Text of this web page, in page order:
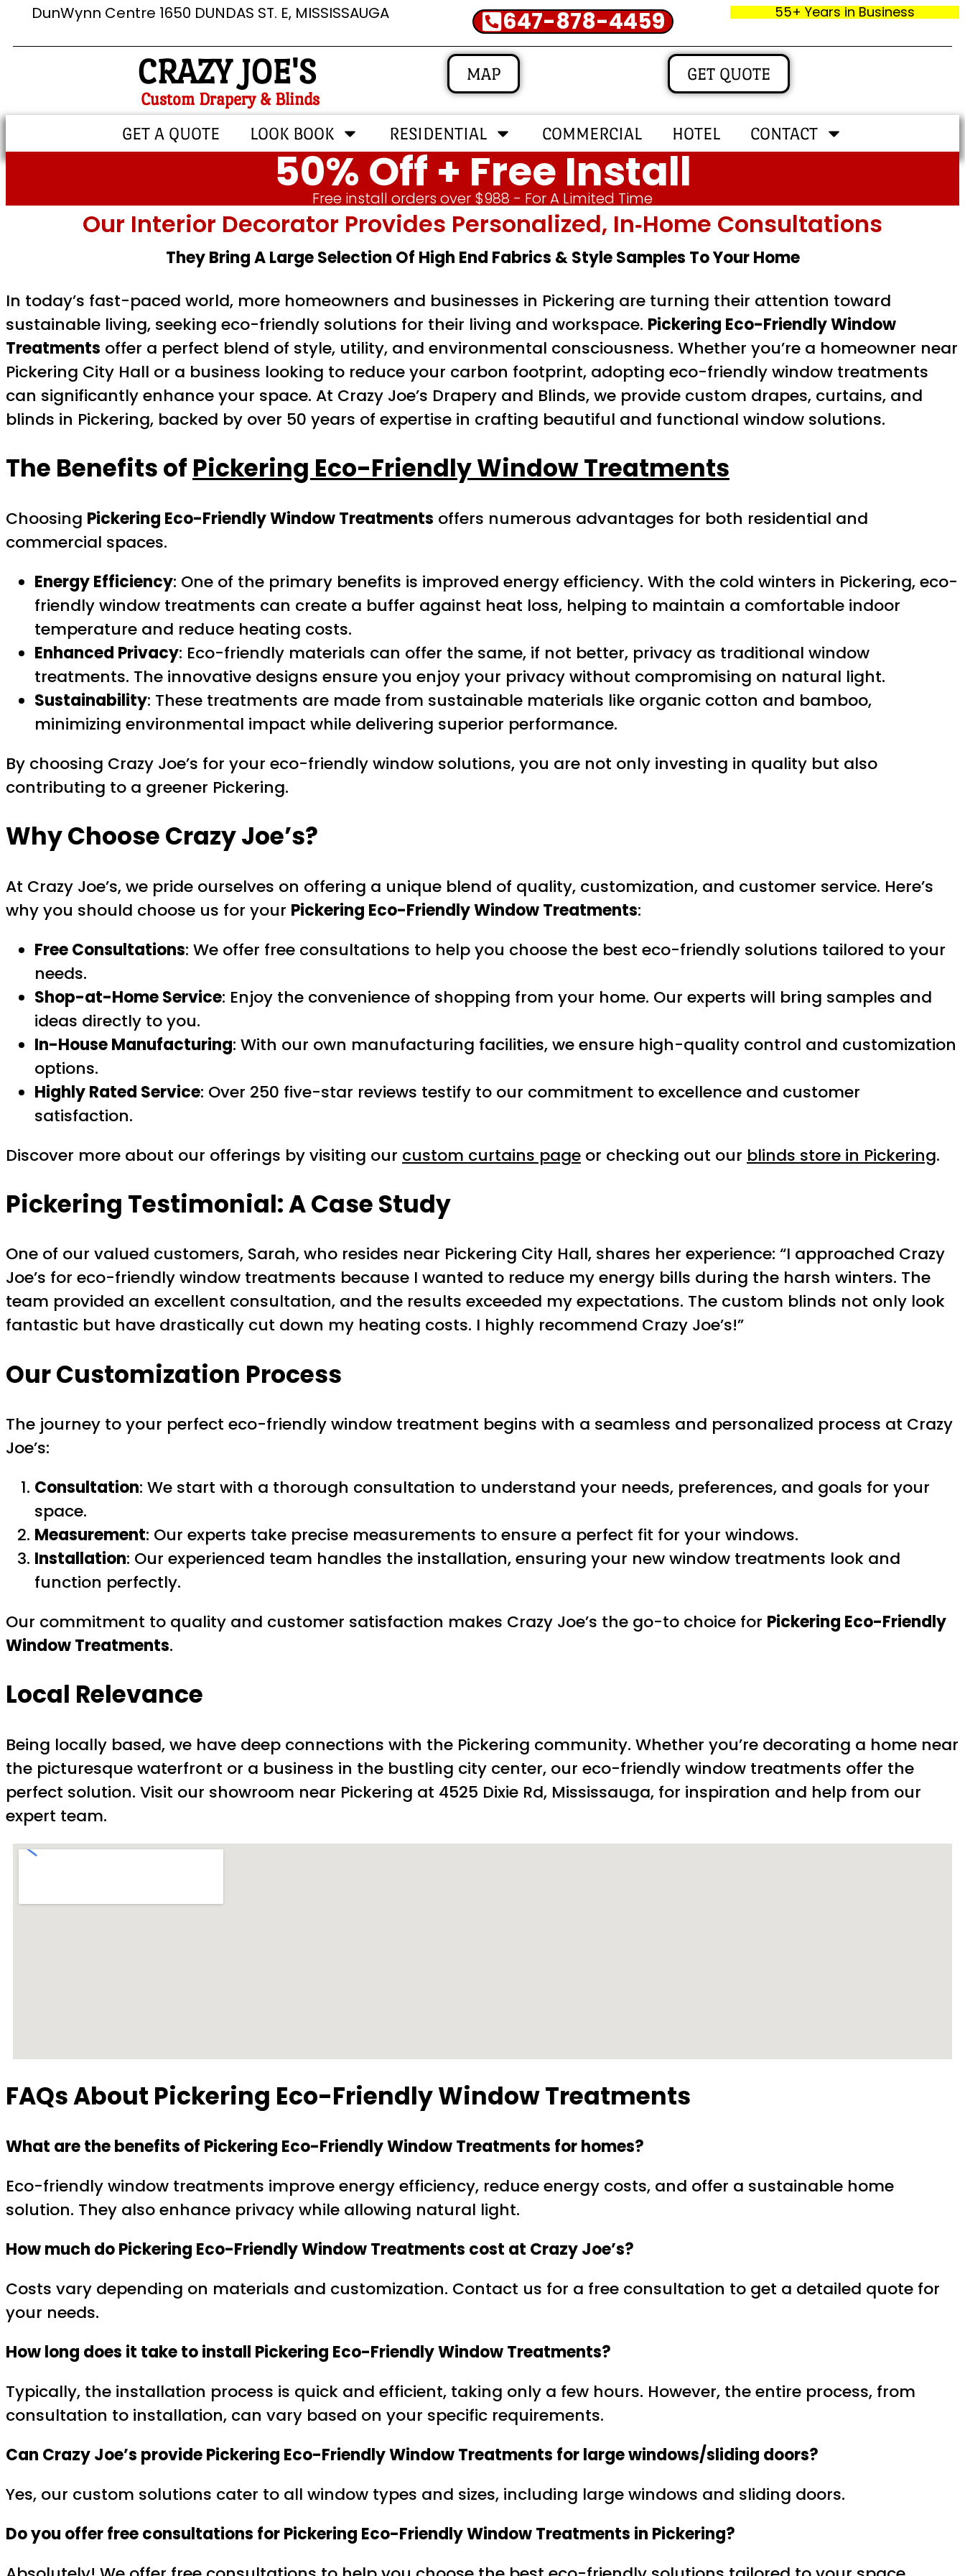
DunWynn Centre 1650 DUNDAS ST. E, MISSISSAUGA 647-878-4459 55+ Years in Business
CRAZY JOE'S
Custom Drapery & Blinds
MAP GET QUOTE
GET A QUOTE LOOK BOOK RESIDENTIAL COMMERCIAL HOTEL CONTACT
50% Off + Free Install
Free install orders over $988 - For A Limited Time
Our Interior Decorator Provides Personalized, In‑home Consultations
They Bring A Large Selection Of High End Fabrics & Style Samples To Your Home
In today’s fast-paced world, more homeowners and businesses in Pickering are turning their attention toward
sustainable living, seeking eco-friendly solutions for their living and workspace. Pickering Eco-Friendly Window
Treatments offer a perfect blend of style, utility, and environmental consciousness. Whether you’re a homeowner near
Pickering City Hall or a business looking to reduce your carbon footprint, adopting eco-friendly window treatments
can significantly enhance your space. At Crazy Joe’s Drapery and Blinds, we provide custom drapes, curtains, and
blinds in Pickering, backed by over 50 years of expertise in crafting beautiful and functional window solutions.
The Benefits of Pickering Eco-Friendly Window Treatments
Choosing Pickering Eco-Friendly Window Treatments offers numerous advantages for both residential and
commercial spaces.
Energy Efficiency: One of the primary benefits is improved energy efficiency. With the cold winters in Pickering, eco-
friendly window treatments can create a buffer against heat loss, helping to maintain a comfortable indoor
temperature and reduce heating costs.
Enhanced Privacy: Eco-friendly materials can offer the same, if not better, privacy as traditional window
treatments. The innovative designs ensure you enjoy your privacy without compromising on natural light.
Sustainability: These treatments are made from sustainable materials like organic cotton and bamboo,
minimizing environmental impact while delivering superior performance.
By choosing Crazy Joe’s for your eco-friendly window solutions, you are not only investing in quality but also
contributing to a greener Pickering.
Why Choose Crazy Joe’s?
At Crazy Joe’s, we pride ourselves on offering a unique blend of quality, customization, and customer service. Here’s
why you should choose us for your Pickering Eco-Friendly Window Treatments:
Free Consultations: We offer free consultations to help you choose the best eco-friendly solutions tailored to your
needs.
Shop-at-Home Service: Enjoy the convenience of shopping from your home. Our experts will bring samples and
ideas directly to you.
In-House Manufacturing: With our own manufacturing facilities, we ensure high-quality control and customization
options.
Highly Rated Service: Over 250 five-star reviews testify to our commitment to excellence and customer
satisfaction.
Discover more about our offerings by visiting our custom curtains page or checking out our blinds store in Pickering.
Pickering Testimonial: A Case Study
One of our valued customers, Sarah, who resides near Pickering City Hall, shares her experience: “I approached Crazy
Joe’s for eco-friendly window treatments because I wanted to reduce my energy bills during the harsh winters. The
team provided an excellent consultation, and the results exceeded my expectations. The custom blinds not only look
fantastic but have drastically cut down my heating costs. I highly recommend Crazy Joe’s!”
Our Customization Process
The journey to your perfect eco-friendly window treatment begins with a seamless and personalized process at Crazy
Joe’s:
Consultation: We start with a thorough consultation to understand your needs, preferences, and goals for your
space.
Measurement: Our experts take precise measurements to ensure a perfect fit for your windows.
Installation: Our experienced team handles the installation, ensuring your new window treatments look and
function perfectly.
Our commitment to quality and customer satisfaction makes Crazy Joe’s the go-to choice for Pickering Eco-Friendly
Window Treatments.
Local Relevance
Being locally based, we have deep connections with the Pickering community. Whether you’re decorating a home near
the picturesque waterfront or a business in the bustling city center, our eco-friendly window treatments offer the
perfect solution. Visit our showroom near Pickering at 4525 Dixie Rd, Mississauga, for inspiration and help from our
expert team.
FAQs About Pickering Eco-Friendly Window Treatments
What are the benefits of Pickering Eco-Friendly Window Treatments for homes?
Eco-friendly window treatments improve energy efficiency, reduce energy costs, and offer a sustainable home
solution. They also enhance privacy while allowing natural light.
How much do Pickering Eco-Friendly Window Treatments cost at Crazy Joe’s?
Costs vary depending on materials and customization. Contact us for a free consultation to get a detailed quote for
your needs.
How long does it take to install Pickering Eco-Friendly Window Treatments?
Typically, the installation process is quick and efficient, taking only a few hours. However, the entire process, from
consultation to installation, can vary based on your specific requirements.
Can Crazy Joe’s provide Pickering Eco-Friendly Window Treatments for large windows/sliding doors?
Yes, our custom solutions cater to all window types and sizes, including large windows and sliding doors.
Do you offer free consultations for Pickering Eco-Friendly Window Treatments in Pickering?